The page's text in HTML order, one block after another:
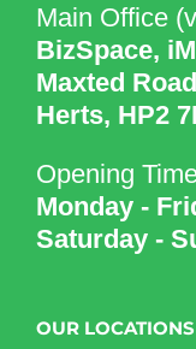
Main Office
BizSpace,
Maxted
Herts, HP2
Opening
Monday -
Saturday -
OUR LOCATIONS